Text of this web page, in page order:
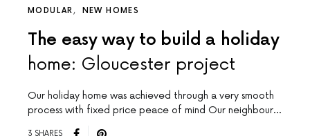
MODULAR NEW HOMES
The easy way to build a holiday
home: Gloucester project
Our holiday home was achieved through a very smooth
process with fixed price peace of mind Our neighbour…
3 SHARES